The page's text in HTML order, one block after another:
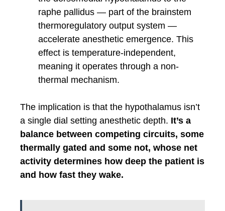
raphe pallidus — part of the brainstem
thermoregulatory output system —
accelerate anesthetic emergence. This
effect is temperature-independent,
meaning it operates through a non-
thermal mechanism.
The implication is that the hypothalamus isn’t
a single dial setting anesthetic depth. It’s a
balance between competing circuits, some
thermally gated and some not, whose net
activity determines how deep the patient is
and how fast they wake.